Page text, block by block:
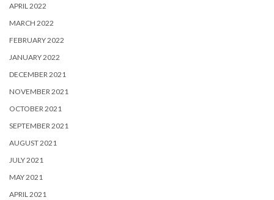
APRIL 2022
MARCH 2022
FEBRUARY 2022
JANUARY 2022
DECEMBER 2021
NOVEMBER 2021
OCTOBER 2021
SEPTEMBER 2021
AUGUST 2021
JULY 2021
MAY 2021
APRIL 2021